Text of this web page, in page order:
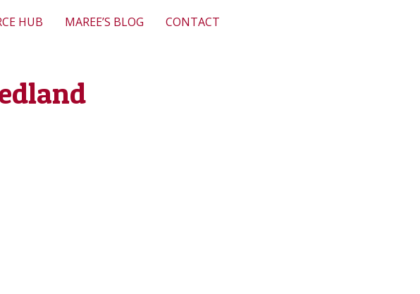
HUB MAREE’S BLOG CONTACT